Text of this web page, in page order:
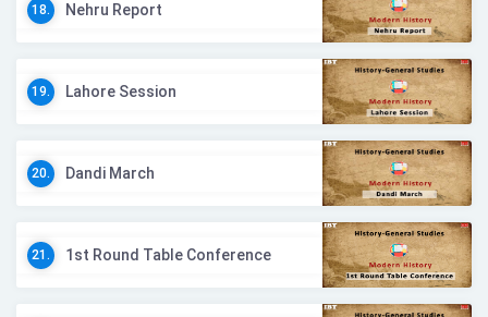
18. Nehru Report
19. Lahore Session
20. Dandi March
21. 1st Round Table Conference